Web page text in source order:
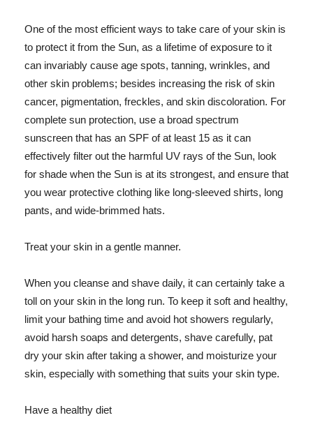
One of the most efficient ways to take care of your skin is
to protect it from the Sun, as a lifetime of exposure to it
can invariably cause age spots, tanning, wrinkles, and
other skin problems; besides increasing the risk of skin
cancer, pigmentation, freckles, and skin discoloration. For
complete sun protection, use a broad spectrum
sunscreen that has an SPF of at least 15 as it can
effectively filter out the harmful UV rays of the Sun, look
for shade when the Sun is at its strongest, and ensure that
you wear protective clothing like long-sleeved shirts, long
pants, and wide-brimmed hats.
Treat your skin in a gentle manner.
When you cleanse and shave daily, it can certainly take a
toll on your skin in the long run. To keep it soft and healthy,
limit your bathing time and avoid hot showers regularly,
avoid harsh soaps and detergents, shave carefully, pat
dry your skin after taking a shower, and moisturize your
skin, especially with something that suits your skin type.
Have a healthy diet